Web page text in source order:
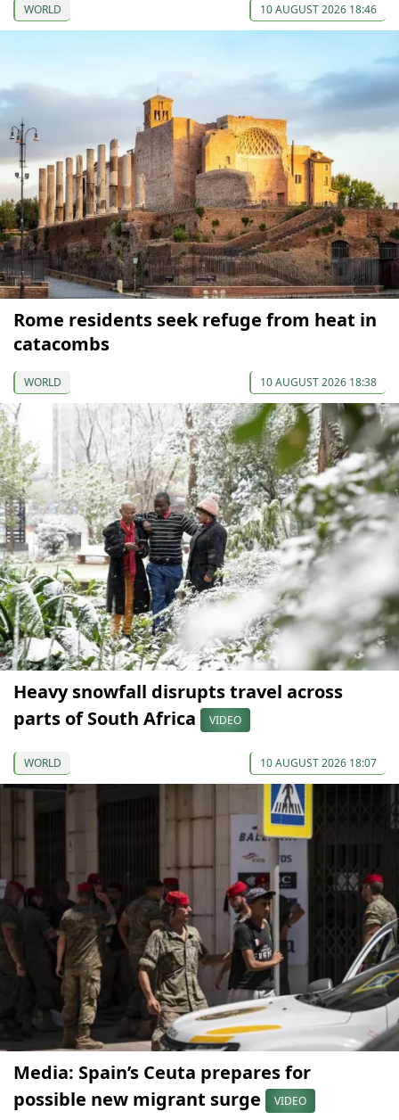
WORLD 10 AUGUST 2026 18:46
Rome residents seek refuge from heat in
catacombs
WORLD 10 AUGUST 2026 18:38
Heavy snowfall disrupts travel across
parts of South Africa
VIDEO
WORLD 10 AUGUST 2026 18:07
Media: Spain’s Ceuta prepares for
possible new migrant surge
VIDEO